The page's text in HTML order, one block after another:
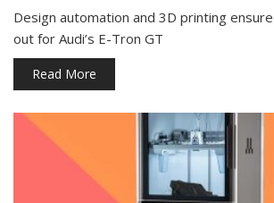
Design automation and 3D printing
out for Audi’s E-Tron GT
Read More